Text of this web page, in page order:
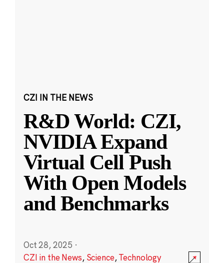
CZI IN THE NEWS
R&D World: CZI,
NVIDIA Expand
Virtual Cell Push
With Open Models
and Benchmarks
Oct 28, 2025 ·
CZI in the News, Science,Technology